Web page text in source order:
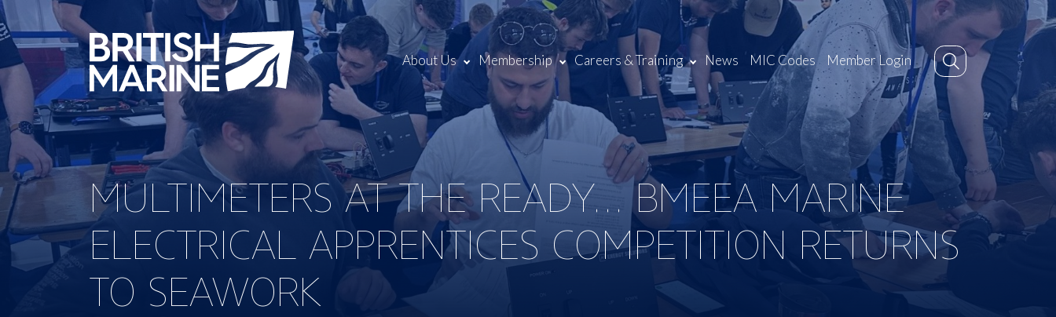
About Us Membership Careers & Training News MIC Codes Member Login
MULTIMETERS AT THE READY… BMEEA MARINE
ELECTRICAL APPRENTICES COMPETITION RETURNS
TO SEAWORK